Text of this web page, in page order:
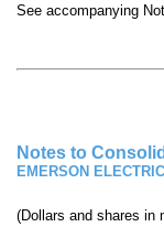
See accompanying
Notes to
EMERSON
(Dollars and shares in